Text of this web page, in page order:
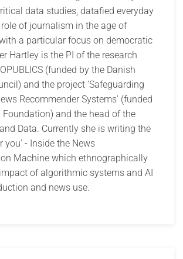
data studies, datafied everyday
of journalism in the age of
a particular focus on democratic
Hartley is the PI of the research
(funded by the Danish
and the project 'Safeguarding
Recommender Systems' (funded
Foundation) and the head of the
Data. Currently she is writing the
you' - Inside the News
Machine which ethnographically
of algorithmic systems and AI
and news use.